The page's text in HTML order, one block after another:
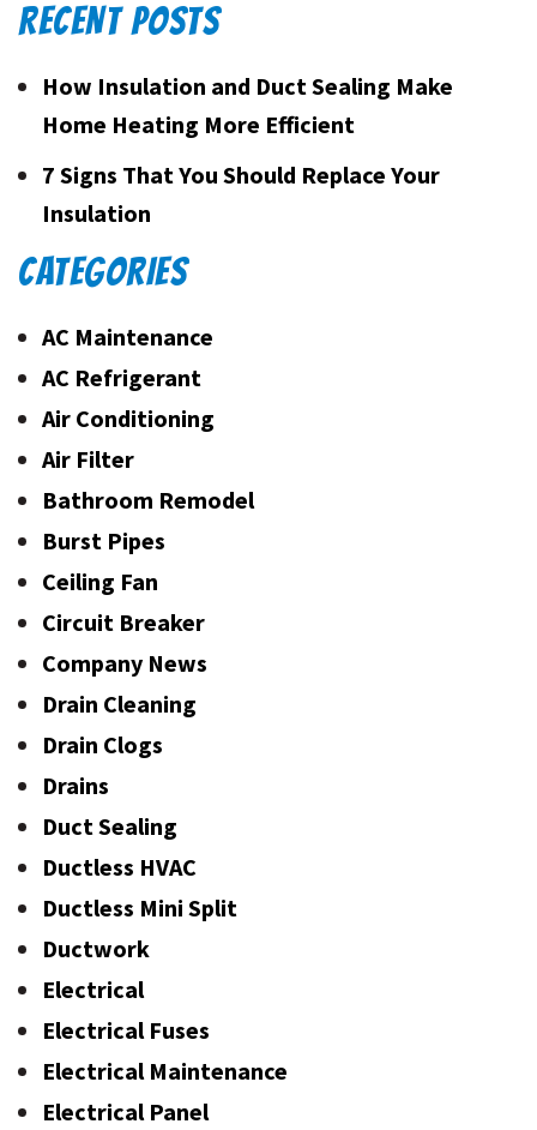
RECENT POSTS
How Insulation and Duct Sealing Make
Home Heating More Efficient
7 Signs That You Should Replace Your
Insulation
CATEGORIES
AC Maintenance
AC Refrigerant
Air Conditioning
Air Filter
Bathroom Remodel
Burst Pipes
Ceiling Fan
Circuit Breaker
Company News
Drain Cleaning
Drain Clogs
Drains
Duct Sealing
Ductless HVAC
Ductless Mini Split
Ductwork
Electrical
Electrical Fuses
Electrical Maintenance
Electrical Panel